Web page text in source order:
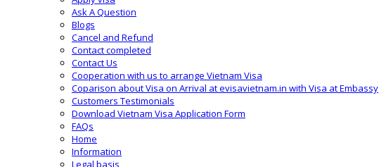
Ask A Question
Blogs
Cancel and Refund
Contact completed
Contact Us
Cooperation with us to arrange Vietnam Visa
Coparison about Visa on Arrival at evisavietnam.in with Visa at Embassy
Customers Testimonials
Download Vietnam Visa Application Form
FAQs
Home
Information
Legal basis